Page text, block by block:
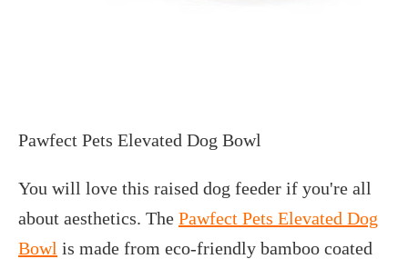
Pawfect Pets Elevated Dog Bowl
You will love this raised dog feeder if you're all
about aesthetics. The Pawfect Pets Elevated Dog
Bowl is made from eco-friendly bamboo coated